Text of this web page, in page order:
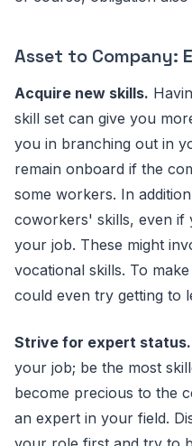
Asset to Company:
Acquire new skills.
skill set can give you
you in branching out in
remain onboard if the
some workers. In
coworkers' skills, even
your job. These might
vocational skills. To
could even try getting to
Strive for expert status.
your job; be the most
become precious to the
an expert in your field.